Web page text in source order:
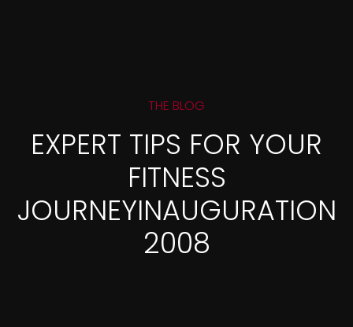
THE BLOG
EXPERT TIPS FOR YOUR
FITNESS
JOURNEYINAUGURATION
2008